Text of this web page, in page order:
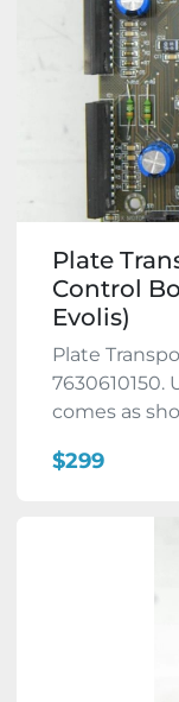
Plate
Control
Evolis)
Plate
7630610150.
comes as
$299